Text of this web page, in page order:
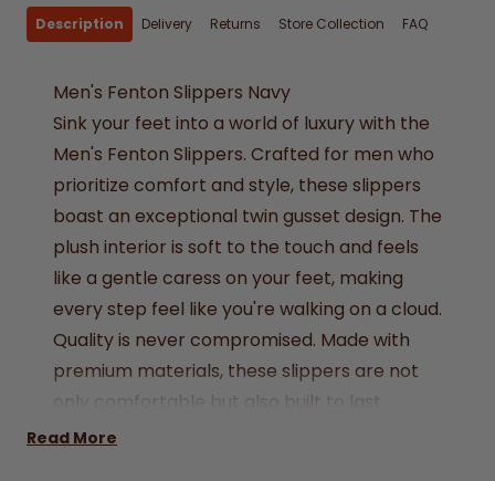
Description Delivery Returns Store Collection FAQ
Men's Fenton Slippers Navy
Sink your feet into a world of luxury with the
Men's Fenton Slippers. Crafted for men who
prioritize comfort and style, these slippers
boast an exceptional twin gusset design. The
plush interior is soft to the touch and feels
like a gentle caress on your feet, making
every step feel like you're walking on a cloud.
Quality is never compromised. Made with
premium materials, these slippers are not
only comfortable but also built to last.
Whether you're fetching the morning paper,
Read More